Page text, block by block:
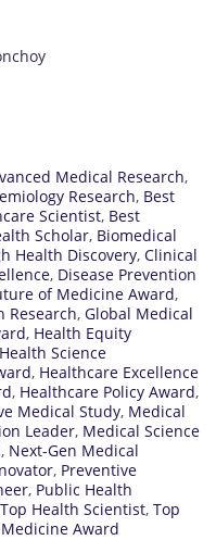
Medical Research,
Research, Best
Scientist, Best
Scholar, Biomedical
Health Discovery, Clinical
, Disease Prevention
of Medicine Award,
Research, Global Medical
, Health Equity
Health Science
, Healthcare Excellence
, Healthcare Policy Award,
Medical Study, Medical
Leader, Medical Science
, Next-Gen Medical
, Preventive
, Public Health
Top Health Scientist, Top
Award